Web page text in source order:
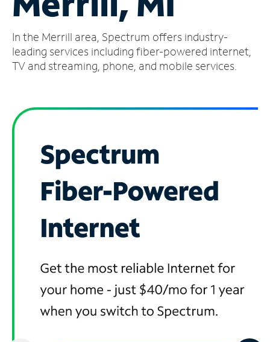
Account
Find
a
In the Merrill area, Spectrum offers industry-
leading services including fiber-powered internet,
TV and streaming, phone, and mobile services.